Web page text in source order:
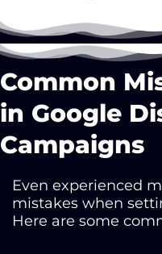
Common
in Google
Campaigns
Even experienced
mistakes when
Here are some